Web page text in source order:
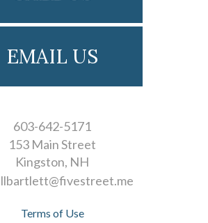
EMAIL US
603-642-5171
153 Main Street
Kingston NH
Terms of Use